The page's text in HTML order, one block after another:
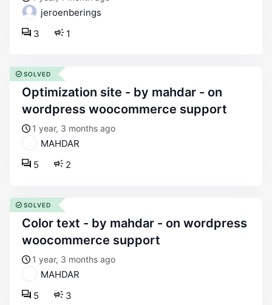
jeroenberings
1
3
optimization site - by mahdar - on
wordpress woocommerce support
1 year, 3 months ago
MAHDAR
2
5
SOLVED
color text - by mahdar - on wordpress
woocommerce support
1 year, 3 months ago
MAHDAR
3
5
SOLVED